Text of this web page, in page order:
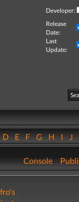
Developer:
Release
Date:
Last
Update:
DEFGHIJ
Console